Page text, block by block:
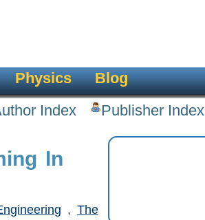
Physics
Blog
Index
Publisher Index
In
, The